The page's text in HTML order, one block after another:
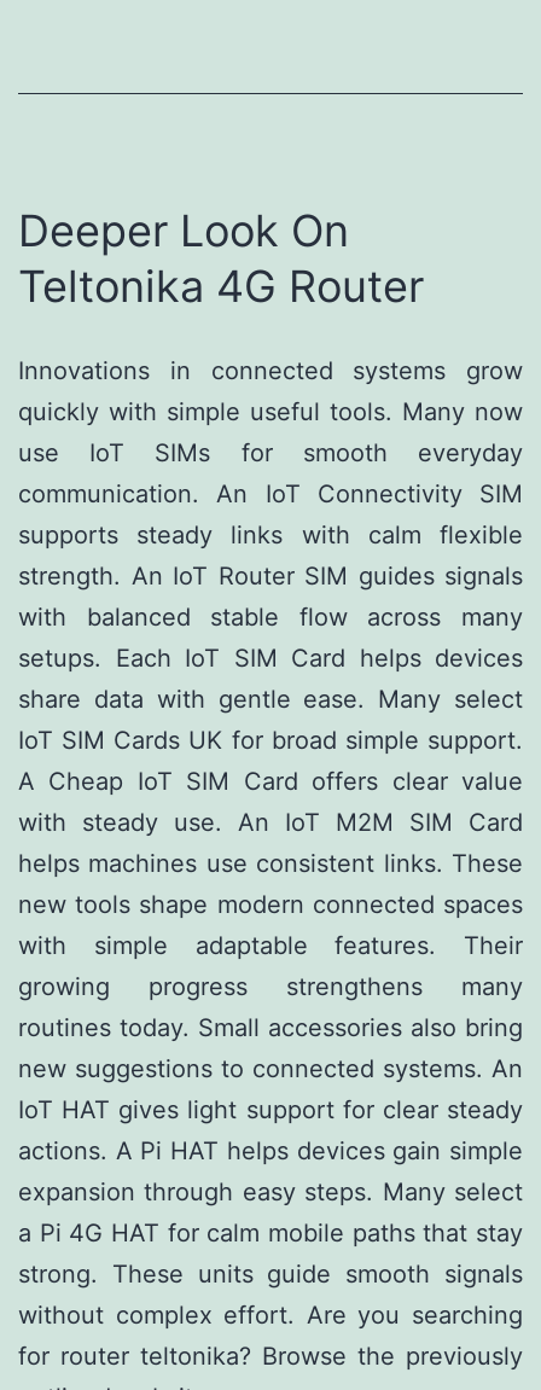
Deeper Look On
Teltonika 4G Router
Innovations in connected systems grow
quickly with simple useful tools. Many now
use IoT SIMs for smooth everyday
communication. An IoT Connectivity SIM
supports steady links with calm flexible
strength. An IoT Router SIM guides signals
with balanced stable flow across many
setups. Each IoT SIM Card helps devices
share data with gentle ease. Many select
IoT SIM Cards UK for broad simple support.
A Cheap IoT SIM Card offers clear value
with steady use. An IoT M2M SIM Card
helps machines use consistent links. These
new tools shape modern connected spaces
with simple adaptable features. Their
growing progress strengthens many
routines today. Small accessories also bring
new suggestions to connected systems. An
IoT HAT gives light support for clear steady
actions. A Pi HAT helps devices gain simple
expansion through easy steps. Many select
a Pi 4G HAT for calm mobile paths that stay
strong. These units guide smooth signals
without complex effort. Are you searching
for router teltonika? Browse the previously